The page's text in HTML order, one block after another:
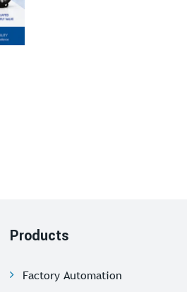
Products
Factory Automation